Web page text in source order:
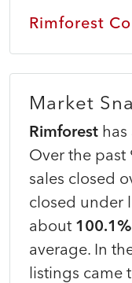
Rimforest
Market
Rimforest
Over the past
sales closed
closed under
about 100.1%
average. In
listings came